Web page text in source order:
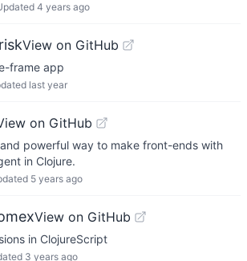
4 years ago
View on GitHub
frame app
last year
on GitHub
powerful way to make front-ends with
in Clojure.
5 years ago
View on GitHub
in ClojureScript
3 years ago